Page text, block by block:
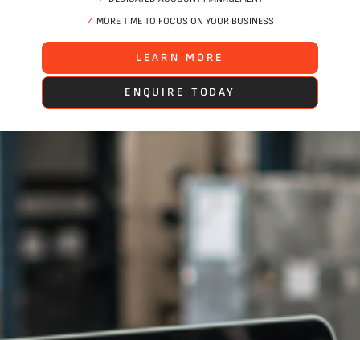
✓ MORE TIME TO FOCUS ON YOUR BUSINESS
LEARN MORE
ENQUIRE TODAY